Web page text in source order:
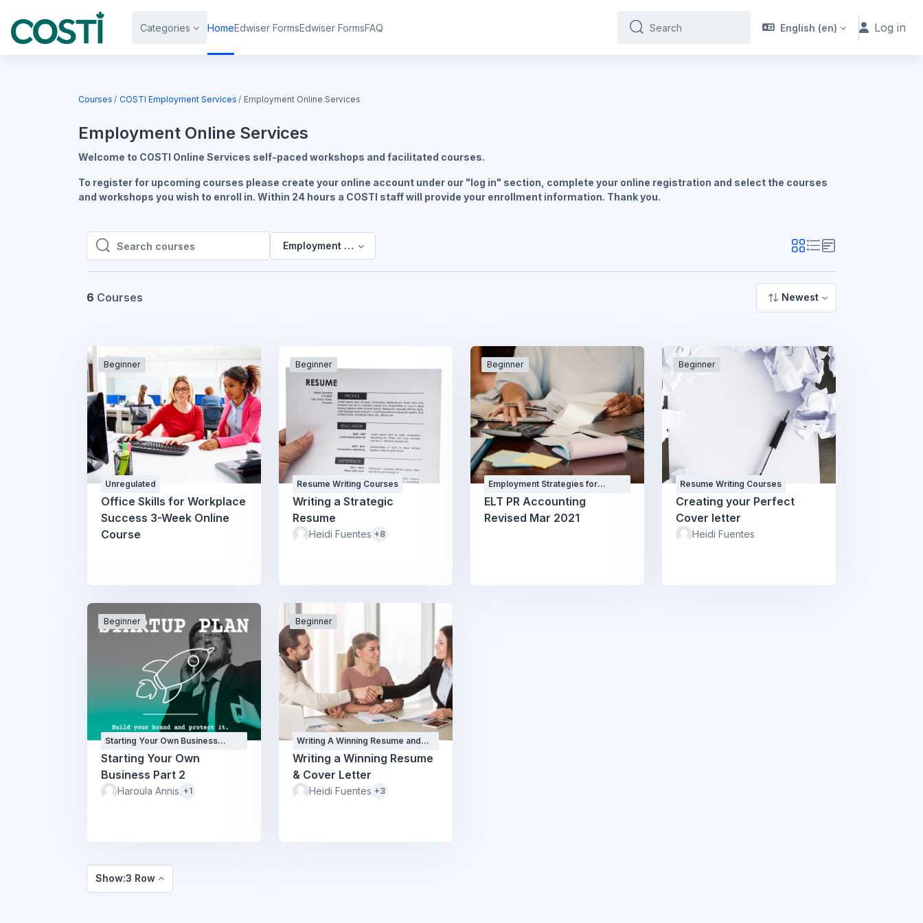
Skip to main content
Categories HomeEdwiser FormsEdwiser FormsFAQ
Search
Search English ‎(en)‎ Log in
Courses COSTI Employment Services Employment Online Services
Employment Online Services
Welcome to COSTI Online Services self-paced workshops and facilitated courses.
To register for upcoming courses please create your online account under our "log in" section, complete your online registration and select the courses
and workshops you wish to enroll in. Within 24 hours a COSTI staff will provide your enrollment information. Thank you.
Search courses
Search courses
Employment Online Services
6 Courses Newest
Beginner
Unregulated
Office Skills for Workplace
Success 3-Week Online
Course
Beginner
Resume Writing Courses
Writing a Strategic
Resume
Heidi Fuentes +8
Beginner
Employment Strategies for
Professionals Courses and
Workshops
ELT PR Accounting
Revised Mar 2021
Beginner
Resume Writing Courses
Creating your Perfect
Cover letter
Heidi Fuentes
Beginner
Starting Your Own Business
Courses
Starting Your Own
Business Part 2
Haroula Annis +1
Beginner
Writing A Winning Resume and
Cover Letter
Writing a Winning Resume
& Cover Letter
Heidi Fuentes +3
Show:3 Row